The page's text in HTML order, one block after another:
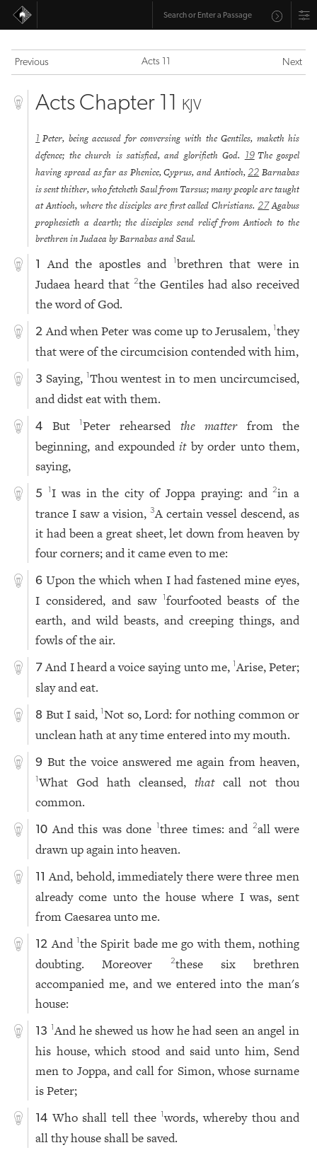
Previous Acts 11 Next
Acts Chapter 11 KJV
1 Peter, being accused for conversing with the Gentiles, maketh his
defence; the church is satisfied, and glorifieth God.
19 The gospel
having spread as far as Phenice, Cyprus, and Antioch,22 Barnabas
is sent thither, who fetcheth Saul from Tarsus; many people are taught
at Antioch, where the disciples are first called Christians.27 Agabus
prophesieth a dearth; the disciples send relief from Antioch to the
brethren in Judaea by Barnabas and Saul.
1 And the apostles and 1brethren that were in
Judaea heard that2the Gentiles had also received
the word of God.
2 And when Peter was come up to Jerusalem,1they
that were of the circumcision contended with him,
3 Saying,1Thou wentest in to men uncircumcised,
and didst eat with them.
4 But1Peter rehearsed the matterfrom the
beginning, and expoundeditby order unto them,
saying,
5 1I was in the city of Joppa praying: and2in a
trance I saw a vision, 3A certain vessel descend, as
it had been a great sheet, let down from heaven by
four corners; and it came even to me:
6 Upon the which when I had fastened mine eyes,
I considered, and saw
1fourfooted beasts of the
earth, and wild beasts, and creeping things, and
fowls of the air.
7 And I heard a voice saying unto me, 1Arise, Peter;
slay and eat.
8 But I said,1Not so, Lord: for nothing common or
unclean hath at any time entered into my mouth.
9 But the voice answered me again from heaven,
1What God hath cleansed,thatcall not thou
common.
10 And this was done 1three times: and 2all were
drawn up again into heaven.
11 And, behold, immediately there were three men
already come unto the house where I was, sent
from Caesarea unto me.
12 And 1the Spirit bade me go with them, nothing
doubting. Moreover
2these six brethren
accompanied me, and we entered into the man's
house:
13 1And he shewed us how he had seen an angel in
his house, which stood and said unto him, Send
men to Joppa, and call for Simon, whose surname
is Peter;
14 Who shall tell thee1words, whereby thou and
all thy house shall be saved.